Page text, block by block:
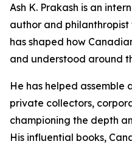
Ash K. Prakash is an
author and
has shaped how
and understood around
He has helped
private collectors,
championing the depth
His influential books,